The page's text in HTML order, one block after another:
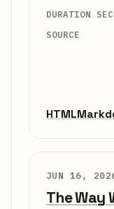
DURATION
SOURCE
HTML
JUN 16,
The Way